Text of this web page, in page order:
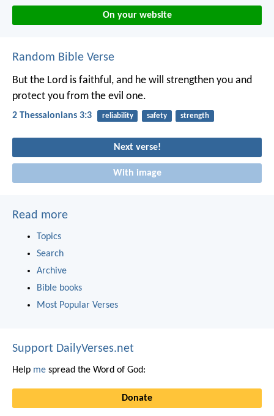
On your website
Random Bible Verse
But the Lord is faithful, and he will strengthen you and
protect you from the evil one.
2 Thessalonians 3:3 reliability safety strength
Next verse!
With image
Read more
Topics
Search
Archive
Bible books
Most Popular Verses
Support DailyVerses.net
Help me spread the Word of God:
Donate